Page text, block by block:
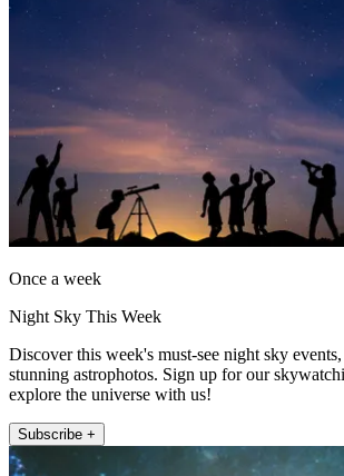
Once a week
Night Sky This Week
Discover this week's must-see night sky
stunning astrophotos. Sign up for our
explore the universe with us!
Subscribe +